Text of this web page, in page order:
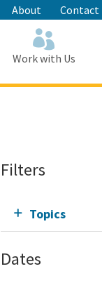
About Contact
Work with Us
Filters
Topics
Dates